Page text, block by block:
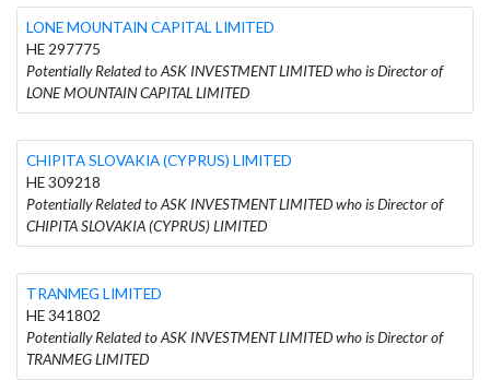
LONE MOUNTAIN CAPITAL LIMITED
HE 297775
Potentially Related to ASK INVESTMENT LIMITED who is Director of
LONE MOUNTAIN CAPITAL LIMITED
CHIPITA SLOVAKIA (CYPRUS) LIMITED
HE 309218
Potentially Related to ASK INVESTMENT LIMITED who is Director of
CHIPITA SLOVAKIA (CYPRUS) LIMITED
TRANMEG LIMITED
HE 341802
Potentially Related to ASK INVESTMENT LIMITED who is Director of
TRANMEG LIMITED